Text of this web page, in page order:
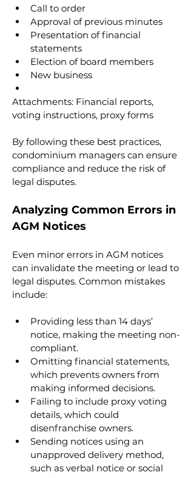
Call to order
Approval of previous minutes
Presentation of financial
statements
Election of board members
New business
Attachments: Financial reports,
voting instructions, proxy forms
By following these best practices,
condominium managers can ensure
compliance and reduce the risk of
legal disputes.
Analyzing Common Errors in
AGM Notices
Even minor errors in AGM notices
can invalidate the meeting or lead to
legal disputes. Common mistakes
include:
Providing less than 14 days’
notice, making the meeting non-
compliant.
Omitting financial statements,
which prevents owners from
making informed decisions.
Failing to include proxy voting
details, which could
disenfranchise owners.
Sending notices using an
unapproved delivery method,
such as verbal notice or social